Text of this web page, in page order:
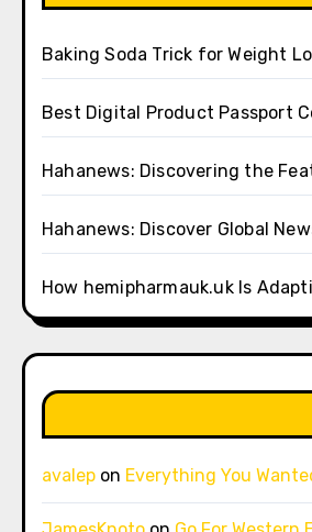
Baking Soda Trick for Weight
Best Digital Product Passport
Hahanews: Discovering the
Hahanews: Discover Global
How hemipharmauk.uk Is
avalep on Everything You